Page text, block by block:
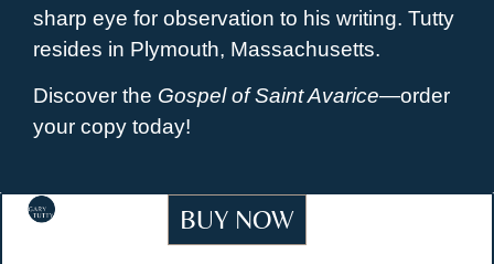
sharp eye for observation to his writing. Tutty
resides in Plymouth, Massachusetts.
Discover the Gospel of Saint Avarice—order
your copy today!
BUY NOW